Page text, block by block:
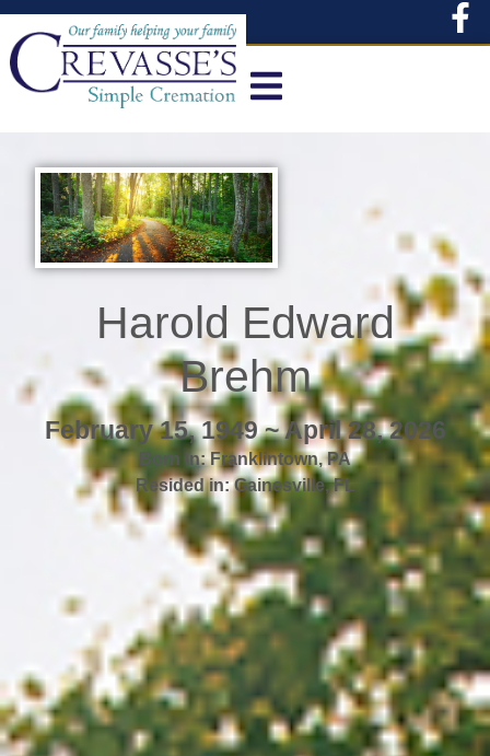
content
Harold Edward
Brehm
February 15, 1949 ~ April 28, 2026
Born in:Franklintown,PA
Resided in:Gainesville,FL